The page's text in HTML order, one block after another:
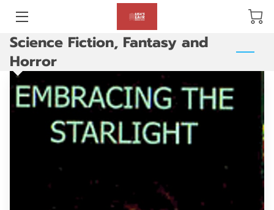
BLOG
ABOUT US
GALLERY
Science Fiction, Fantasy and
Horror